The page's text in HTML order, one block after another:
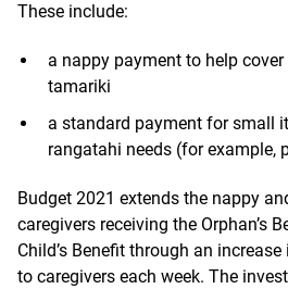
These include:
a nappy payment to help
tamariki
a standard payment for small
rangatahi needs (for example,
Budget 2021 extends the nappy
caregivers receiving the Orphan’s
Child’s Benefit through an
to caregivers each week. The